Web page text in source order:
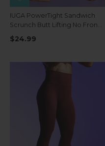
IUGA PowerTight Sandwich
Scrunch Butt Lifting No Front
Seam Compression
Leggings With Pockets
$24.99